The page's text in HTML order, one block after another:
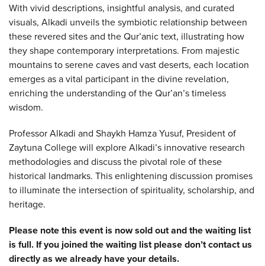
With vivid descriptions, insightful analysis, and curated
visuals, Alkadi unveils the symbiotic relationship between
these revered sites and the Qur’anic text, illustrating how
they shape contemporary interpretations. From majestic
mountains to serene caves and vast deserts, each location
emerges as a vital participant in the divine revelation,
enriching the understanding of the Qur’an’s timeless
wisdom.
Professor Alkadi and Shaykh Hamza Yusuf, President of
Zaytuna College will explore Alkadi’s innovative research
methodologies and discuss the pivotal role of these
historical landmarks. This enlightening discussion promises
to illuminate the intersection of spirituality, scholarship, and
heritage.
Please note this event is now sold out and the waiting list
is full. If you joined the waiting list please don’t contact us
directly as we already have your details.